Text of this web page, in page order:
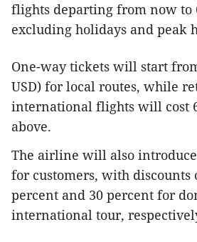
flights departing from now to
excluding holidays and peak
One-way tickets will start
USD) for local routes, while
international flights will cost
above.
The airline will also
for customers, with discounts
percent and 30 percent for
international tour,